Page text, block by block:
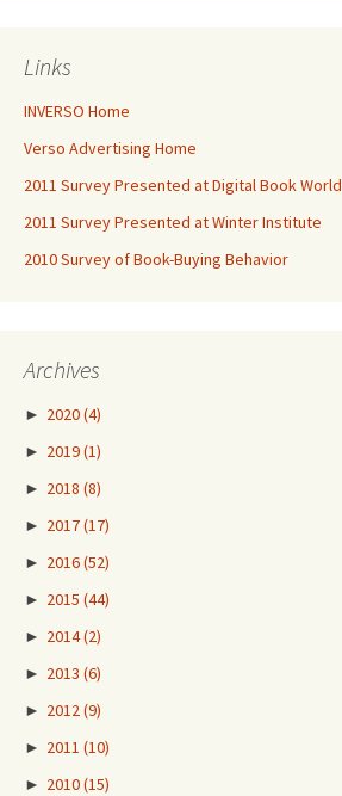
Links
INVERSO Home
Verso Advertising Home
2011 Survey Presented at Digital Book World
2011 Survey Presented at Winter Institute
2010 Survey of Book-Buying Behavior
Archives
► 2020(4)
► 2019(1)
► 2018 (8)
► 2017(17)
► 2016(52)
► 2015 (44)
► 2014(2)
► 2013 (6)
► 2012 (9)
► 2011 (10)
► 2010(15)